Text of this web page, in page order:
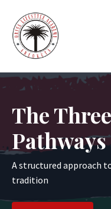
The
Pathways
A structured approach
tradition